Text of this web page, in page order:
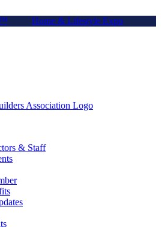
Home & Lifestyle Expo
& Staff